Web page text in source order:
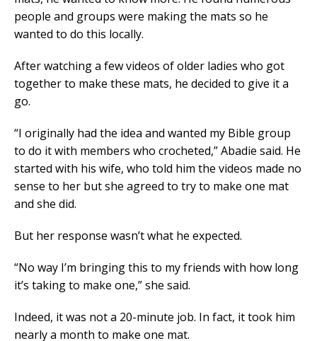
people and groups were making the mats so he
wanted to do this locally.
After watching a few videos of older ladies who got
together to make these mats, he decided to give it a
go.
“I originally had the idea and wanted my Bible group
to do it with members who crocheted,” Abadie said. He
started with his wife, who told him the videos made no
sense to her but she agreed to try to make one mat
and she did.
But her response wasn’t what he expected.
“No way I’m bringing this to my friends with how long
it’s taking to make one,” she said.
Indeed, it was not a 20-minute job. In fact, it took him
nearly a month to make one mat.